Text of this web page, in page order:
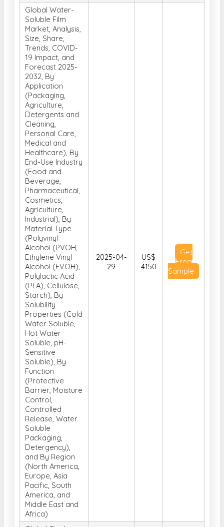
Global Water-
Soluble Film
Market, Analysis,
Size, Share,
Trends, COVID-
19 Impact, and
Forecast 2025-
2032, By
Application
(Packaging,
Agriculture,
Detergents and
Cleaning,
Personal Care,
Medical and
Healthcare), By
End-Use Industry
(Food and
Beverage,
Pharmaceutical,
Cosmetics,
Agriculture,
Industrial), By
Material Type
(Polyvinyl
Alcohol (PVOH,
Ethylene Vinyl
Alcohol (EVOH),
Polylactic Acid
(PLA), Cellulose,
Starch), By
Solubility
Properties (Cold
Water Soluble,
Hot Water
Soluble, pH-
Sensitive
Soluble), By
Function
(Protective
Barrier, Moisture
Control,
Controlled
Release, Water
Soluble
Packaging,
Detergency),
and By Region
(North America,
Europe, Asia
Pacific, South
America, and
Middle East and
Africa)
2025-04-
29
US$
4150
Get
Free
Sample